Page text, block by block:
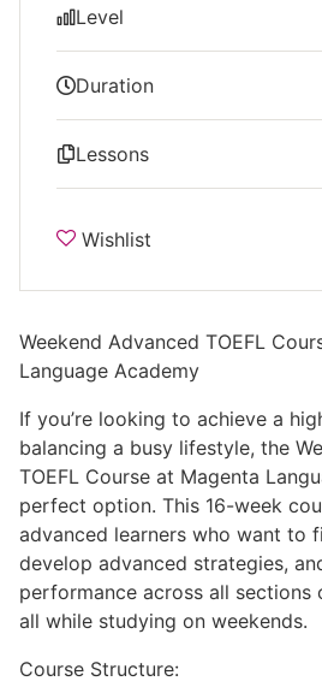
Level
Duration
Lessons
Wishlist
Weekend Advanced TOEFL
Language Academy
If you’re looking to achieve a
balancing a busy lifestyle, the
TOEFL Course at Magenta
perfect option. This 16-week
advanced learners who want to
develop advanced strategies,
performance across all sections
all while studying on weekends.
Course Structure: